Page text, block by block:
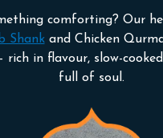
comforting? Our
Shankand Chicken
rich in flavour, slow-
full of soul.